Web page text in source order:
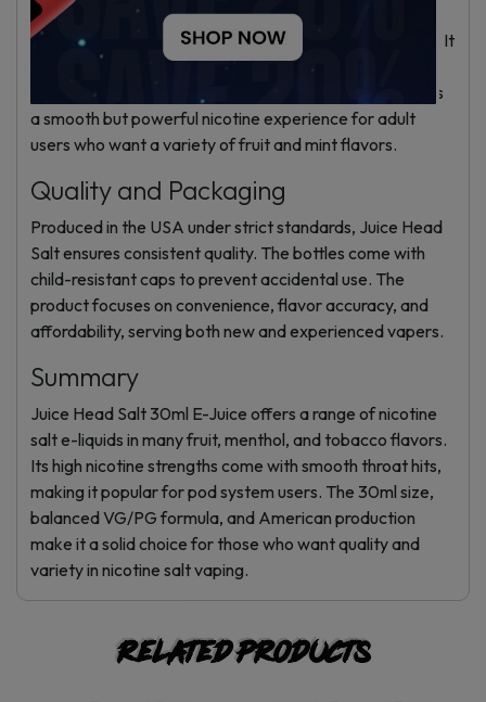
designed for nicotine salts. The balanced VG and PG
maintain good wicking and flavor in low-power devices. It
is not suited for high-power sub-ohm tanks because
nicotine levels would be too strong. This e-liquid delivers
a smooth but powerful nicotine experience for adult
users who want a variety of fruit and mint flavors.
Quality and Packaging
Produced in the USA under strict standards, Juice Head
Salt ensures consistent quality. The bottles come with
child-resistant caps to prevent accidental use. The
product focuses on convenience, flavor accuracy, and
affordability, serving both new and experienced vapers.
Summary
Juice Head Salt 30ml E-Juice offers a range of nicotine
salt e-liquids in many fruit, menthol, and tobacco flavors.
Its high nicotine strengths come with smooth throat hits,
making it popular for pod system users. The 30ml size,
balanced VG/PG formula, and American production
make it a solid choice for those who want quality and
variety in nicotine salt vaping.
Related products